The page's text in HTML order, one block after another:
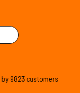
by9823 customers